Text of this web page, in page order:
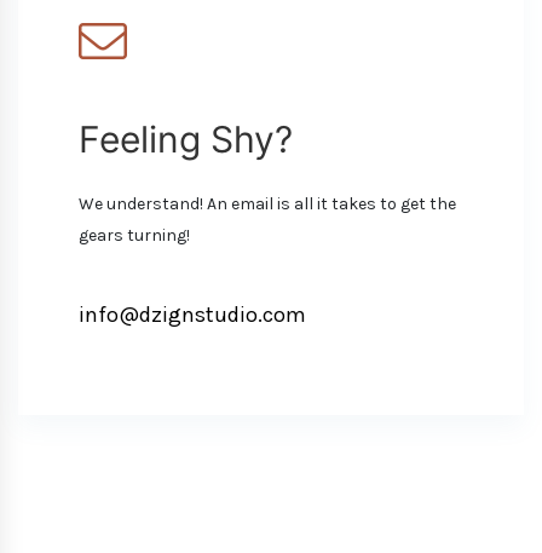
Feeling Shy?
We understand! An email is all it takes to get the
gears turning!
info@dzignstudio.com